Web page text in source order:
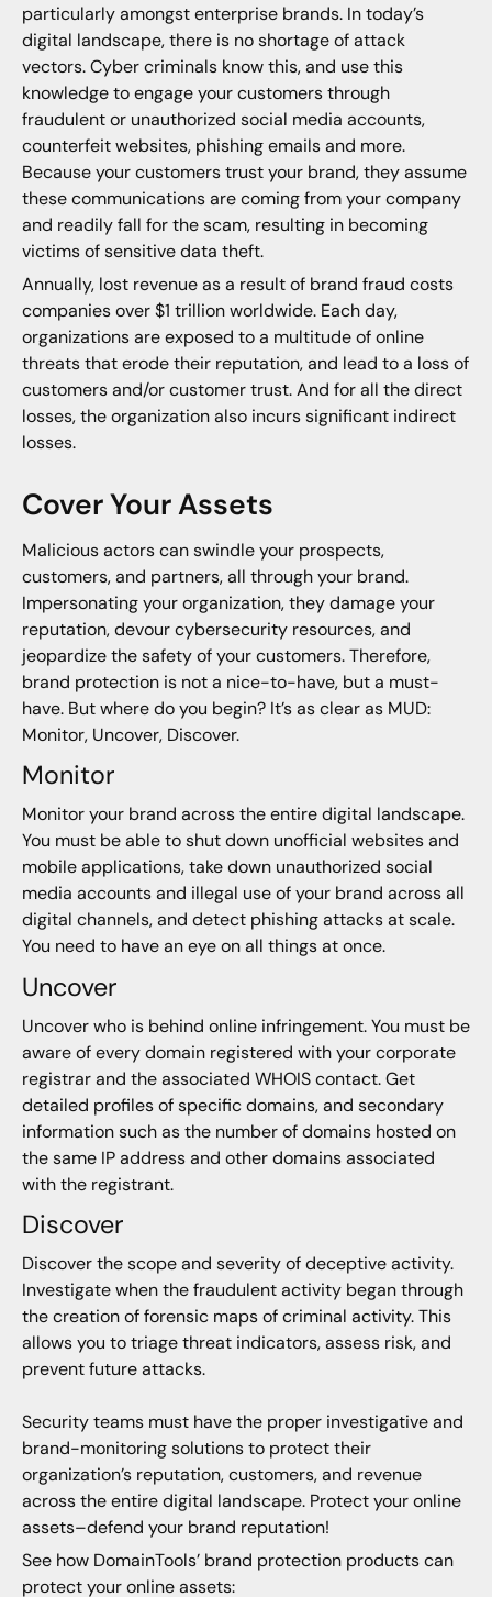
particularly amongst enterprise brands. In today’s
digital landscape, there is no shortage of attack
vectors. Cyber criminals know this, and use this
knowledge to engage your customers through
fraudulent or unauthorized social media accounts,
counterfeit websites, phishing emails and more.
Because your customers trust your brand, they assume
these communications are coming from your company
and readily fall for the scam, resulting in becoming
victims of sensitive data theft.
Annually, lost revenue as a result of brand fraud costs
companies over $1 trillion worldwide. Each day,
organizations are exposed to a multitude of online
threats that erode their reputation, and lead to a loss of
customers and/or customer trust. And for all the direct
losses, the organization also incurs significant indirect
losses.
Cover Your Assets
Malicious actors can swindle your prospects,
customers, and partners, all through your brand.
Impersonating your organization, they damage your
reputation, devour cybersecurity resources, and
jeopardize the safety of your customers. Therefore,
brand protection is not a nice-to-have, but a must-
have. But where do you begin? It’s as clear as MUD:
Monitor, Uncover, Discover.
Monitor
Monitor your brand across the entire digital landscape.
You must be able to shut down unofficial websites and
mobile applications, take down unauthorized social
media accounts and illegal use of your brand across all
digital channels, and detect phishing attacks at scale.
You need to have an eye on all things at once.
Uncover
Uncover who is behind online infringement. You must be
aware of every domain registered with your corporate
registrar and the associated WHOIS contact. Get
detailed profiles of specific domains, and secondary
information such as the number of domains hosted on
the same IP address and other domains associated
with the registrant.
Discover
Discover the scope and severity of deceptive activity.
Investigate when the fraudulent activity began through
the creation of forensic maps of criminal activity. This
allows you to triage threat indicators, assess risk, and
prevent future attacks.
Security teams must have the proper investigative and
brand-monitoring solutions to protect their
organization’s reputation, customers, and revenue
across the entire digital landscape. Protect your online
assets–defend your brand reputation!
See how DomainTools’ brand protection products can
protect your online assets: